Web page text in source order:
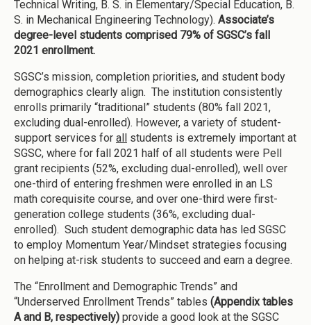
Technical Writing, B. S. in Elementary/Special Education, B.
S. in Mechanical Engineering Technology). Associate’s
degree-level students comprised 79% of SGSC’s fall
2021 enrollment.
SGSC’s mission, completion priorities, and student body
demographics clearly align. The institution consistently
enrolls primarily “traditional” students (80% fall 2021,
excluding dual-enrolled). However, a variety of student-
support services for all
students is extremely important at
SGSC, where for fall 2021 half of all students were Pell
grant recipients (52%, excluding dual-enrolled), well over
one-third of entering freshmen were enrolled in an LS
math corequisite course, and over one-third were first-
generation college students (36%, excluding dual-
enrolled). Such student demographic data has led SGSC
to employ Momentum Year/Mindset strategies focusing
on helping at-risk students to succeed and earn a degree.
The “Enrollment and Demographic Trends” and
“Underserved Enrollment Trends” tables (Appendix tables
A and B, respectively) provide a good look at the SGSC